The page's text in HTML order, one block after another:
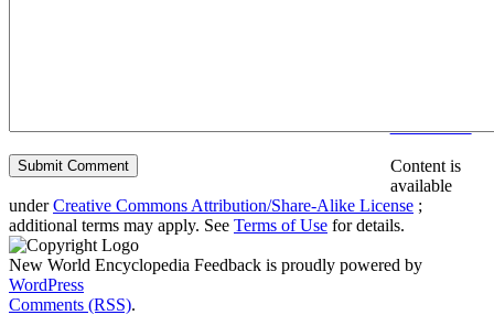
Content is
available
underCreative Commons Attribution/Share-Alike License ;
additional terms may apply. See Terms of Use for details.
New World Encyclopedia Feedback is proudly powered by
WordPress
Comments (RSS).